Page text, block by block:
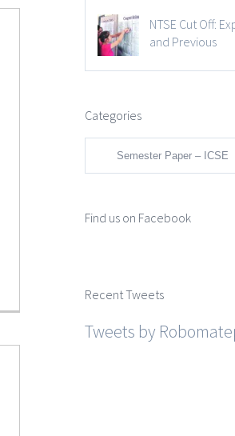
NTSE Cut Off:
and Previous
Categories
Categories
Find us on Facebook
Recent Tweets
Tweets by